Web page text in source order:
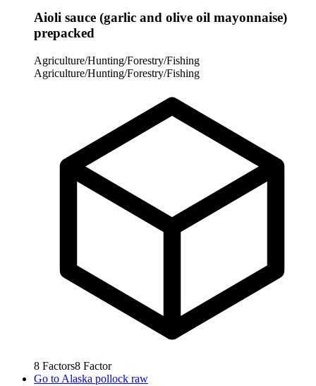
Aioli sauce (garlic and olive oil mayonnaise)
prepacked
Agriculture/Hunting/Forestry/Fishing
Agriculture/Hunting/Forestry/Fishing
8 Factors8 Factor
Go to Alaska pollock raw